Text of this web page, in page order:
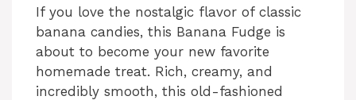
If you love the nostalgic flavor of classic
banana candies, this Banana Fudge is
about to become your new favorite
homemade treat. Rich, creamy, and
incredibly smooth, this old-fashioned